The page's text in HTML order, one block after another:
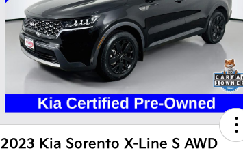
2023 Kia Sorento X-Line S AWD